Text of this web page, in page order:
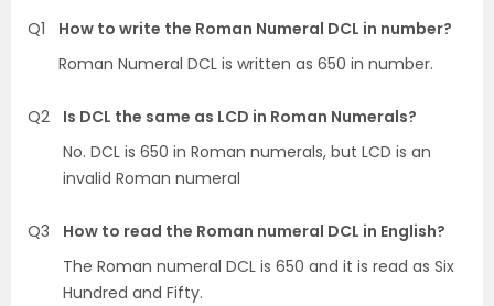
Q1
How to write the Roman Numeral DCL in number?
Roman Numeral DCL is written as 650 in number.
Q2
Is DCL the same as LCD in Roman Numerals?
No. DCL is 650 in Roman numerals, but LCD is an
invalid Roman numeral
Q3
How to read the Roman numeral DCL in English?
The Roman numeral DCL is 650 and it is read as Six
Hundred and Fifty.